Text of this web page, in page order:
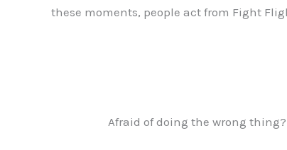
these moments, people act from Fight
Afraid of doing the wrong thing?